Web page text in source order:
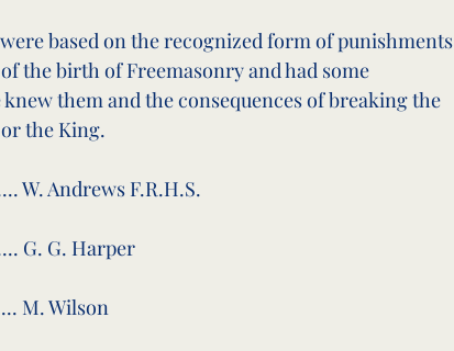
based on the recognized form of punishments
the birth of Freemasonry and had some
them and the consequences of breaking the
the King.
W. Andrews F.R.H.S.
G. G. Harper
M. Wilson